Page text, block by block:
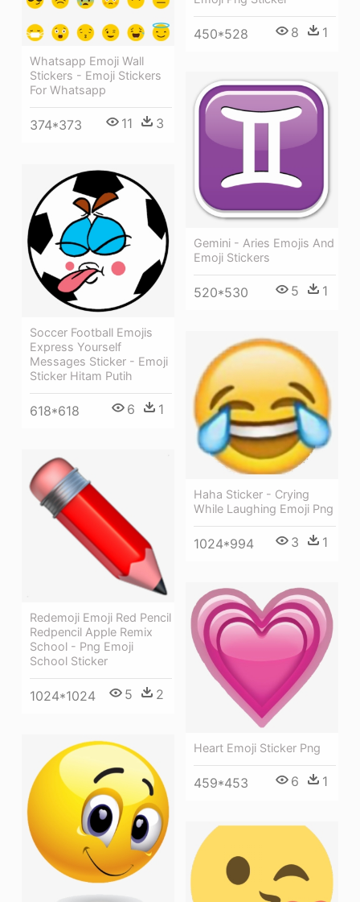
450*528 8 1
Whatsapp Emoji Wall
Stickers - Emoji Stickers
For Whatsapp
374*373 11 3
Gemini - Aries Emojis And
Emoji Stickers
520*530 5 1
Soccer Football Emojis
Express Yourself
Messages Sticker - Emoji
Sticker Hitam Putih
618*618 6 1
Haha Sticker - Crying
While Laughing Emoji Png
1024*994 3 1
Redemoji Emoji Red Pencil
Redpencil Apple Remix
School - Png Emoji
School Sticker
1024*1024 5 2
Heart Emoji Sticker Png
459*453 6 1